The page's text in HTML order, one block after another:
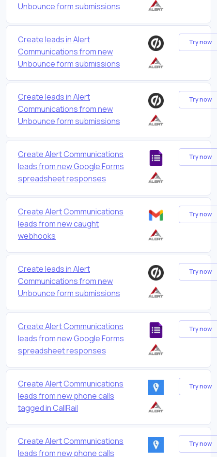
Unbounce form submissions
Create leads in Alert
Communications from new
Unbounce form submissions
Try now
Create leads in Alert
Communications from new
Unbounce form submissions
Try now
Create Alert Communications
leads from new Google Forms
spreadsheet responses
Try now
Create Alert Communications
leads from new caught
webhooks
Try now
Create leads in Alert
Communications from new
Unbounce form submissions
Try now
Create Alert Communications
leads from new Google Forms
spreadsheet responses
Try now
Create Alert Communications
leads from new phone calls
tagged in CallRail
Try now
Create Alert Communications
leads from new phone calls
Try now